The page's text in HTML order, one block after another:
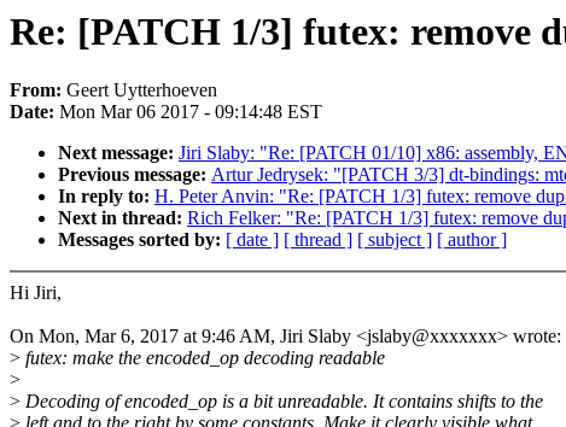
Re: [PATCH 1/3] futex: remove
From: Geert Uytterhoeven
Date: Mon Mar 06 2017 - 09:14:48 EST
Next message: Jiri Slaby: "Re: [PATCH 01/10] x86: assembly,
Previous message: Artur Jedrysek: "[PATCH 3/3] dt-bindings:
In reply to: H. Peter Anvin: "Re: [PATCH 1/3] futex: remove
Next in thread: Rich Felker: "Re: [PATCH 1/3] futex: remove
Messages sorted by: [ date ] [ thread ] [ subject ] [ author ]
Hi Jiri,
On Mon, Mar 6, 2017 at 9:46 AM, Jiri Slaby <jslaby@xxxxxxx> wrote:
> futex: make the encoded_op decoding readable
>
> Decoding of encoded_op is a bit unreadable. It contains shifts to the